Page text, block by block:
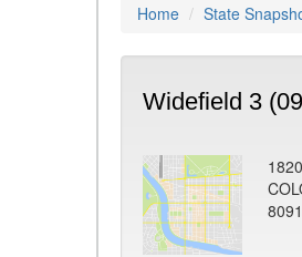
Home State
Widefield 3